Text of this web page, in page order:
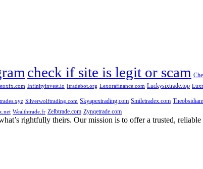
check if site is legit or scam
Infinityinvest.io Itradebot.org Lexorafinance.com Luckysixtrade.top
Silverwolftrading.com Skyapextrading.com Smiletradex.com
Wealthtrade.fr Zelbtrade.com Zynqetrade.com
rightfully theirs. Our mission is to offer a trusted,